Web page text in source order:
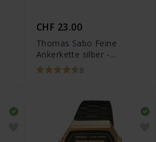
CHF 23.00
Thomas Sabo Feine
Ankerkette silber -
KE1105-001-12
8